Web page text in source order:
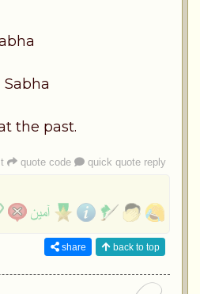
Sabha
the past.
quote code quick quote reply
share back to top